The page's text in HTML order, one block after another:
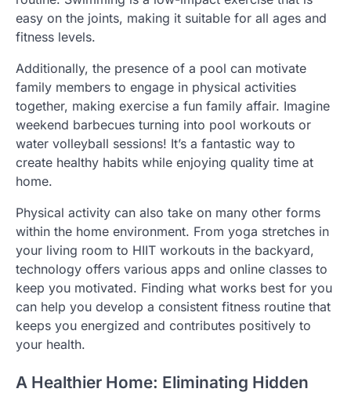
easy on the joints, making it suitable for all ages and
fitness levels.
Additionally, the presence of a pool can motivate
family members to engage in physical activities
together, making exercise a fun family affair. Imagine
weekend barbecues turning into pool workouts or
water volleyball sessions! It’s a fantastic way to
create healthy habits while enjoying quality time at
home.
Physical activity can also take on many other forms
within the home environment. From yoga stretches in
your living room to HIIT workouts in the backyard,
technology offers various apps and online classes to
keep you motivated. Finding what works best for you
can help you develop a consistent fitness routine that
keeps you energized and contributes positively to
your health.
A Healthier Home: Eliminating Hidden